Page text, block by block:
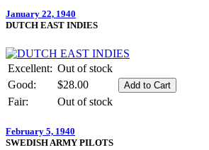
January 22, 1940
DUTCH EAST INDIES
Excellent: Out of stock
Good:
$28.00
Fair:
Out of stock
February 5, 1940
SWEDISH ARMY PILOTS